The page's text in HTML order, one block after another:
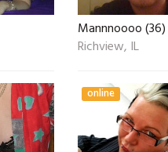
Mannnoooo (36)
Richview, IL
online